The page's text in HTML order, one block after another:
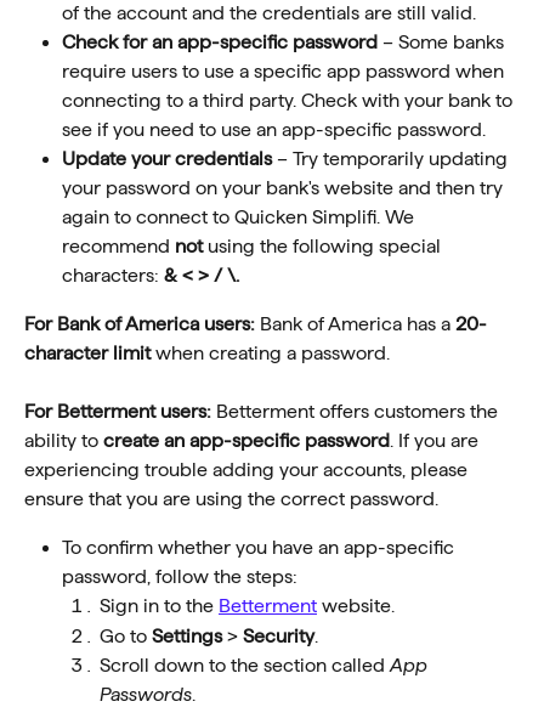
of the account and the credentials are still valid.
Check for an app-specific password – Some banks
require users to use a specific app password when
connecting to a third party. Check with your bank to
see if you need to use an app-specific password.
Update your credentials – Try temporarily updating
your password on your bank's website and then try
again to connect to Quicken Simplifi. We
recommend not using the following special
characters: & < > / \.
For Bank of America users: Bank of America has a 20-
character limit when creating a password.
For Betterment users: Betterment offers customers the
ability to create an app-specific password. If you are
experiencing trouble adding your accounts, please
ensure that you are using the correct password.
To confirm whether you have an app-specific
password, follow the steps:
Sign in to the Betterment website.
Go to Settings > Security.
Scroll down to the section called App
Passwords